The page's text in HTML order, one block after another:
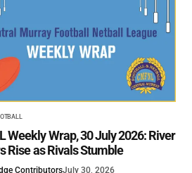
Weekly Wrap, 30 July 2026: River
Rise as Rivals Stumble
ContributorsJuly 30, 2026